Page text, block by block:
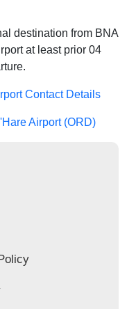
destination from BNA
at least prior 04
Contact Details
Airport (ORD)